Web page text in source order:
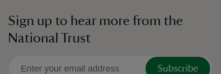
Sign up to hear more from the
National Trust
Subscribe